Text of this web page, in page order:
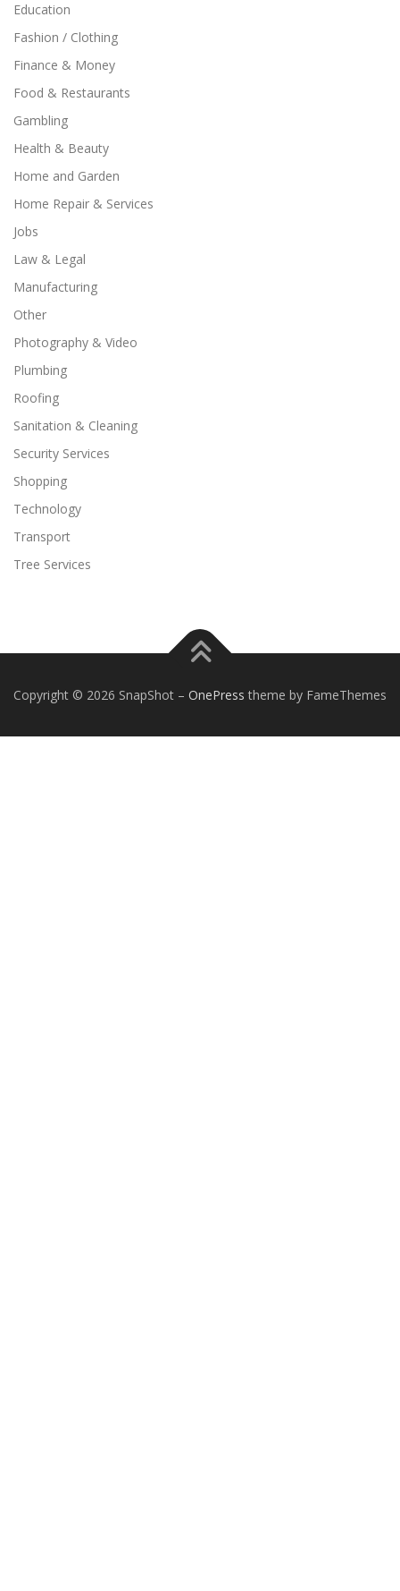
Education
Fashion / Clothing
Finance & Money
Food & Restaurants
Gambling
Health & Beauty
Home and Garden
Home Repair & Services
Jobs
Law & Legal
Manufacturing
Other
Photography & Video
Plumbing
Roofing
Sanitation & Cleaning
Security Services
Shopping
Technology
Transport
Tree Services
Copyright © 2026 SnapShot – OnePress theme by FameThemes